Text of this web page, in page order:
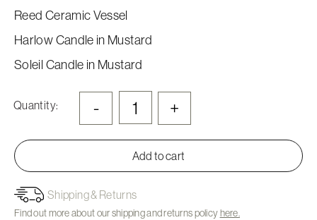
Reed Ceramic Vessel
Harlow Candle in Mustard
Soleil Candle in Mustard
Quantity: - +
Add to cart
Shipping & Returns
Find out more about our shipping and returns policyhere.